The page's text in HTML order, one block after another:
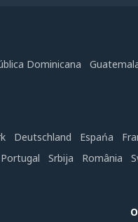
Dominicana
Deutschland Espańa
Portugal Srbija România